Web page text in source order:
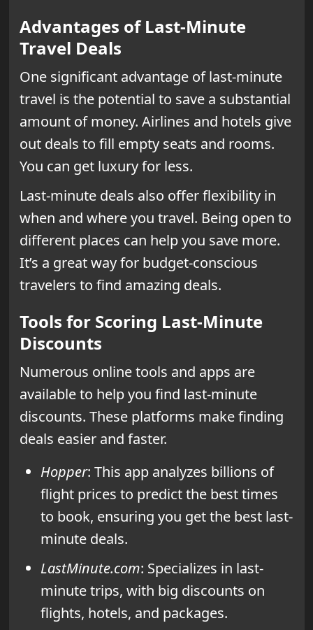
Advantages of Last-Minute
Travel Deals
One significant advantage of last-minute
travel is the potential to save a substantial
amount of money. Airlines and hotels give
out deals to fill empty seats and rooms.
You can get luxury for less.
Last-minute deals also offer flexibility in
when and where you travel. Being open to
different places can help you save more.
It’s a great way for budget-conscious
travelers to find amazing deals.
Tools for Scoring Last-Minute
Discounts
Numerous online tools and apps are
available to help you find last-minute
discounts. These platforms make finding
deals easier and faster.
Hopper: This app analyzes billions of
flight prices to predict the best times
to book, ensuring you get the best last-
minute deals.
LastMinute.com: Specializes in last-
minute trips, with big discounts on
flights, hotels, and packages.